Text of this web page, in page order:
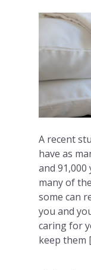
A recent
have as
and 91,000
many of
some can
you and
caring for
keep them